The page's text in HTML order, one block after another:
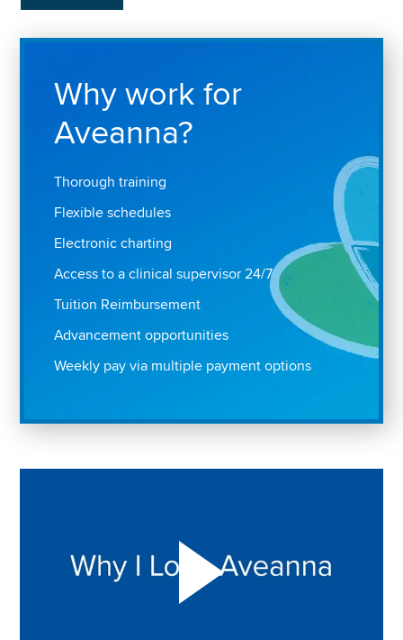
Why work for
Aveanna?
Thorough training
Flexible schedules
Electronic charting
Access to a clinical supervisor 24/7
Tuition Reimbursement
Advancement opportunities
Weekly pay via multiple payment options